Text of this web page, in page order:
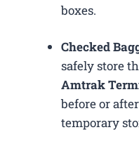
boxes.
Checked
safely store
Amtrak
before or
temporary